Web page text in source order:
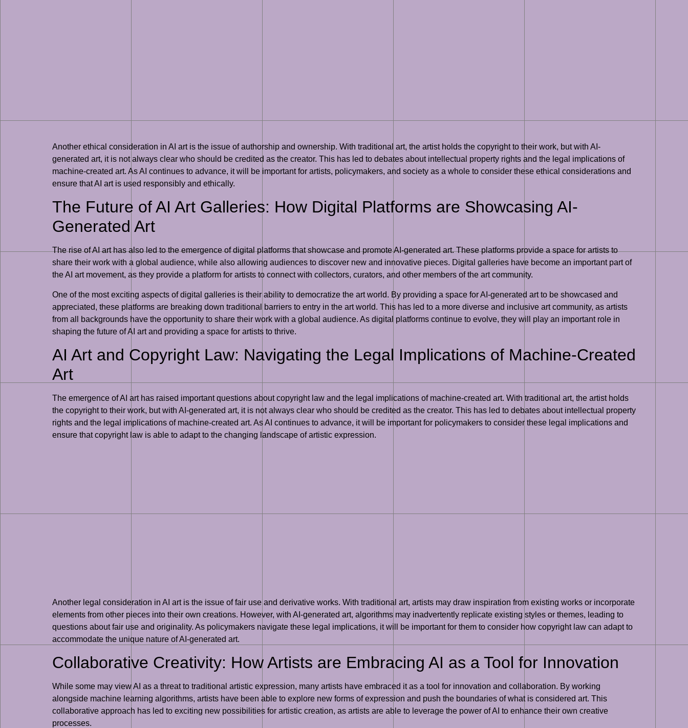
Another ethical consideration in AI art is the issue of authorship and ownership. With traditional art, the artist holds the copyright to their work, but with AI-
generated art, it is not always clear who should be credited as the creator. This has led to debates about intellectual property rights and the legal implications of
machine-created art. As AI continues to advance, it will be important for artists, policymakers, and society as a whole to consider these ethical considerations and
ensure that AI art is used responsibly and ethically.
The Future of AI Art Galleries: How Digital Platforms are Showcasing AI-
Generated Art
The rise of AI art has also led to the emergence of digital platforms that showcase and promote AI-generated art. These platforms provide a space for artists to
share their work with a global audience, while also allowing audiences to discover new and innovative pieces. Digital galleries have become an important part of
the AI art movement, as they provide a platform for artists to connect with collectors, curators, and other members of the art community.
One of the most exciting aspects of digital galleries is their ability to democratize the art world. By providing a space for AI-generated art to be showcased and
appreciated, these platforms are breaking down traditional barriers to entry in the art world. This has led to a more diverse and inclusive art community, as artists
from all backgrounds have the opportunity to share their work with a global audience. As digital platforms continue to evolve, they will play an important role in
shaping the future of AI art and providing a space for artists to thrive.
AI Art and Copyright Law: Navigating the Legal Implications of Machine-Created
Art
The emergence of AI art has raised important questions about copyright law and the legal implications of machine-created art. With traditional art, the artist holds
the copyright to their work, but with AI-generated art, it is not always clear who should be credited as the creator. This has led to debates about intellectual property
rights and the legal implications of machine-created art. As AI continues to advance, it will be important for policymakers to consider these legal implications and
ensure that copyright law is able to adapt to the changing landscape of artistic expression.
Another legal consideration in AI art is the issue of fair use and derivative works. With traditional art, artists may draw inspiration from existing works or incorporate
elements from other pieces into their own creations. However, with AI-generated art, algorithms may inadvertently replicate existing styles or themes, leading to
questions about fair use and originality. As policymakers navigate these legal implications, it will be important for them to consider how copyright law can adapt to
accommodate the unique nature of AI-generated art.
Collaborative Creativity: How Artists are Embracing AI as a Tool for Innovation
While some may view AI as a threat to traditional artistic expression, many artists have embraced it as a tool for innovation and collaboration. By working
alongside machine learning algorithms, artists have been able to explore new forms of expression and push the boundaries of what is considered art. This
collaborative approach has led to exciting new possibilities for artistic creation, as artists are able to leverage the power of AI to enhance their own creative
processes.